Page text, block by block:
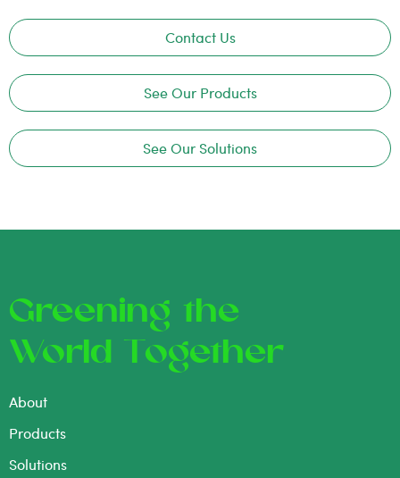
Contact Us
See Our Products
See Our Solutions
Greening the
World Together
About
Products
Solutions